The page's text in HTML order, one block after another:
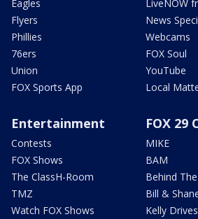
Eagles
Flyers
Phillies
76ers
Union
FOX Sports App
LiveNOW
News
Webcams
FOX Soul
YouTube
Local
Entertainment
Contests
FOX Shows
The ClassH-Room
TMZ
Watch FOX Shows
FOX 29
MIKE
BAM
Behind
Bill &
Kelly Drives